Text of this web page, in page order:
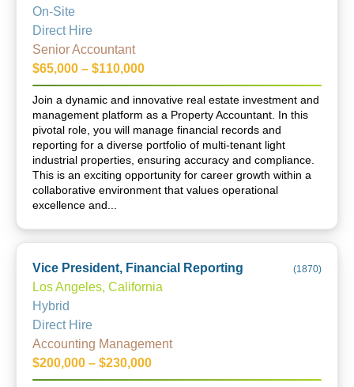
On-Site
Direct Hire
Senior Accountant
$65,000 – $110,000
Join a dynamic and innovative real estate investment and
management platform as a Property Accountant. In this
pivotal role, you will manage financial records and
reporting for a diverse portfolio of multi-tenant light
industrial properties, ensuring accuracy and compliance.
This is an exciting opportunity for career growth within a
collaborative environment that values operational
excellence and...
Vice President, Financial Reporting (1870)
Los Angeles, California
Hybrid
Direct Hire
Accounting Management
$200,000 – $230,000